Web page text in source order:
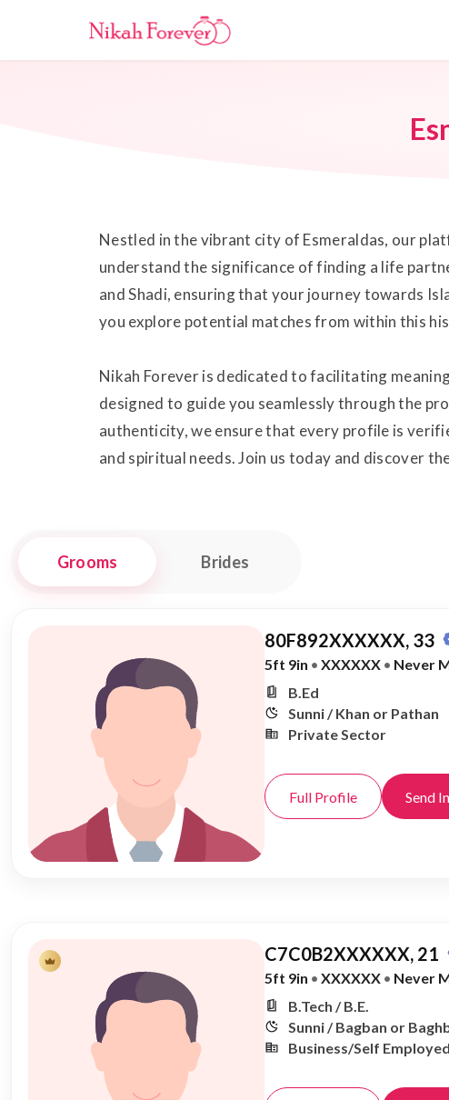
Nestled in the vibrant city of Esmeraldas, our
understand the significance of finding a life
and Shadi, ensuring that your journey towards
you explore potential matches from within this
Nikah Forever is dedicated to facilitating
designed to guide you seamlessly through the
authenticity, we ensure that every profile is
and spiritual needs. Join us today and discover
Grooms Brides
80F892XXXXXX, 33
5ft 9in • XXXXXX • Never
B.Ed
Sunni / Khan or Pathan
Private Sector
Full Profile Send
C7C0B2XXXXXX, 21
5ft 9in • XXXXXX • Never
B.Tech / B.E.
Sunni / Bagban or
Business/Self Employed